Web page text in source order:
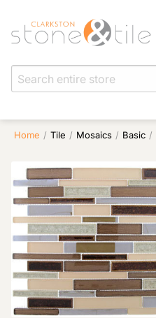
Home / Tile / Mosaics / Basic /